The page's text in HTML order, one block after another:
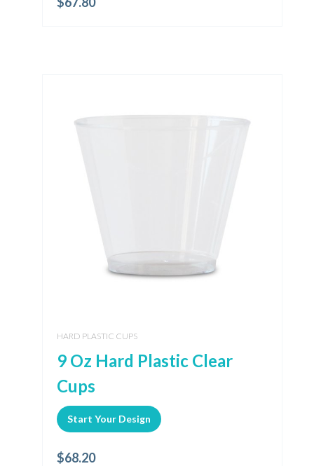
HARD PLASTIC CUPS
9 Oz Hard Plastic Clear
Cups
Start Your Design
$68.20